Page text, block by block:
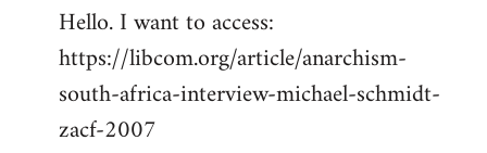
Hello. I want to access:
https://libcom.org/article/anarchism-
south-africa-interview-michael-schmidt-
zacf-2007